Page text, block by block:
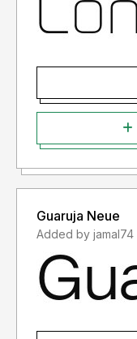
Guaruja Neue